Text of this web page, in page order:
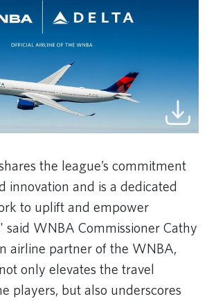
the league’s commitment
innovation and is a dedicated
to uplift and empower
said WNBA Commissioner Cathy
airline partner of the WNBA,
only elevates the travel
players, but also underscores